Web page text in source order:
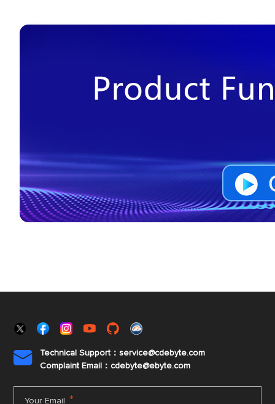

Technical Support：service@cdebyte.com
Complaint Email：cdebyte@ebyte.com
Your Email *